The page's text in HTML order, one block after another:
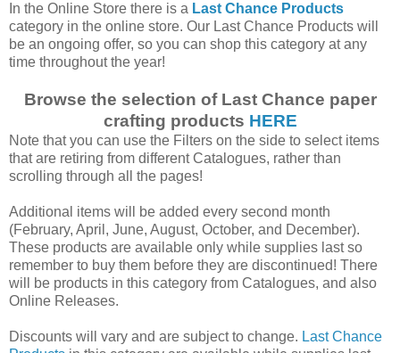
In the Online Store there is a Last Chance Products
category in the online store. Our Last Chance Products will
be an ongoing offer, so you can shop this category at any
time throughout the year!
Browse the selection of Last Chance paper
crafting products HERE
Note that you can use the Filters on the side to select items
that are retiring from different Catalogues, rather than
scrolling through all the pages!
Additional items will be added every second month
(February, April, June, August, October, and December).
These products are available only while supplies last so
remember to buy them before they are discontinued! There
will be products in this category from Catalogues, and also
Online Releases.
Discounts will vary and are subject to change. Last Chance